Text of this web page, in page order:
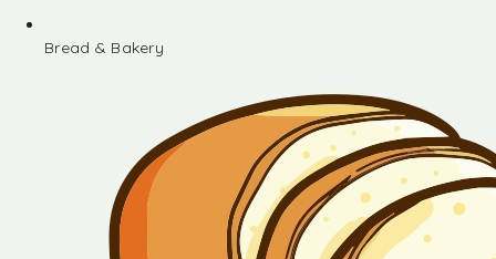
Bread & Bakery